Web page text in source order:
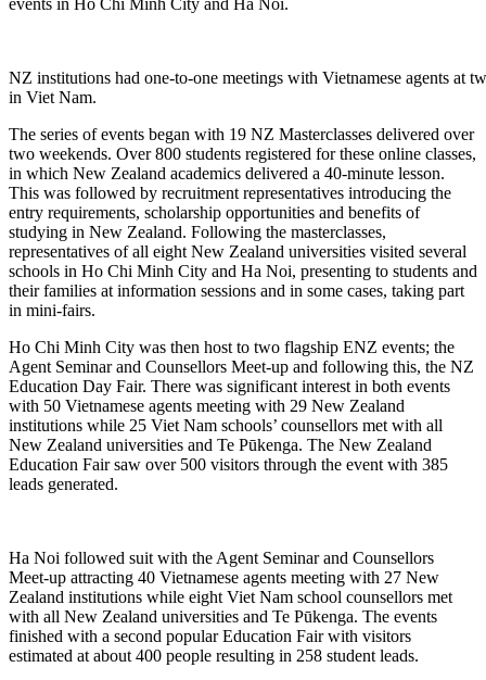
events in Ho Chi Minh City and Ha Noi.
NZ institutions had one-to-one meetings with Vietnamese agents at
in Viet Nam.
The series of events began with 19 NZ Masterclasses delivered over
two weekends. Over 800 students registered forthese online classes,
in which New Zealand academics delivered a 40-minute lesson.
This was followed by recruitment representatives introducing the
entry requirements, scholarship opportunities and benefits of
studying in New Zealand. Following the masterclasses,
representatives of all eight New Zealand universities visited several
schools in Ho Chi Minh City and Ha Noi, presenting to students and
their families at information sessions and in some cases, taking part
in mini-fairs.
Ho Chi Minh City was then host to two flagship ENZ events; the
Agent Seminar and Counsellors Meet-up and following this, the NZ
Education Day Fair. There was significant interest in both events
with 50 Vietnamese agents meeting with 29 New Zealand
institutions while 25 Viet Nam schools’ counsellors met with all
New Zealand universities and Te Pūkenga. The New Zealand
Education Fair saw over 500 visitors through the event with 385
leads generated.
Ha Noi followed suit with theAgent Seminar and Counsellors
Meet-up attracting 40 Vietnamese agents meeting with 27 New
Zealand institutions while eight Viet Nam school counsellors met
with all New Zealand universities and Te Pūkenga. The events
finished with a second popularEducation Fair with visitors
estimated at about 400 people resulting in 258 studentleads.